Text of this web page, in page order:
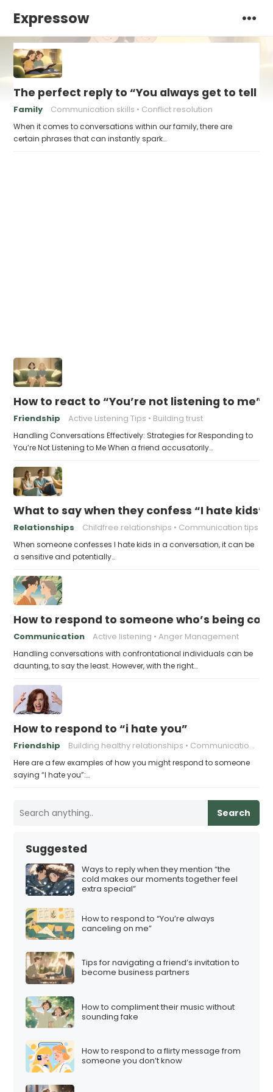
Expressow
The perfect reply to “You always get to tell
Family Communication skills Conflict resolution
When it comes to conversations within our family, there are
certain phrases that can instantly spark…
How to react to “You’re not listening to me”
Friendship Active Listening Tips Building trust
Handling Conversations Effectively: Strategies for Responding to
You’re Not Listening to Me When a friend accusatorily…
What to say when they confess “I hate kids”
Relationships Childfree relationships Communication tips
When someone confesses I hate kids in a conversation, it can be
a sensitive and potentially…
How to respond to someone who’s being
Communication Active listening Anger Management
Handling conversations with confrontational individuals can be
daunting, to say the least. However, with the right…
How to respond to “i hate you”
Friendship Building healthy relationships Communication skills
Here are a few examples of how you might respond to someone
saying “I hate you”:…
Search
Suggested
Ways to reply when they mention “the
cold makes our moments together feel
extra special”
How to respond to “You’re always
canceling on me”
Tips for navigating a friend’s invitation to
become business partners
How to compliment their music without
sounding fake
How to respond to a flirty message from
someone you don’t know